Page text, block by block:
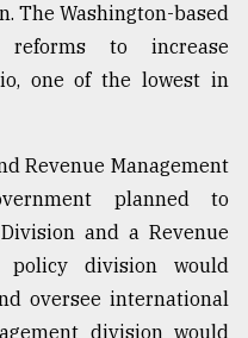
The Washington-based
to increase
one of the lowest in
Revenue Management
planned to
and a Revenue
policy division would
oversee international
division would